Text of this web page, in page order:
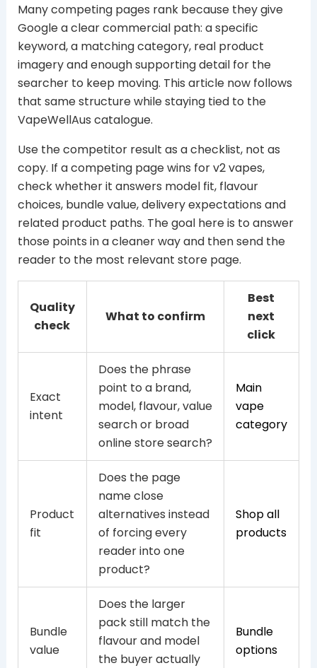
Many competing pages rank because they give
Google a clear commercial path: a specific
keyword, a matching category, real product
imagery and enough supporting detail for the
searcher to keep moving. This article now follows
that same structure while staying tied to the
VapeWellAus catalogue.
Use the competitor result as a checklist, not as
copy. If a competing page wins for v2 vapes,
check whether it answers model fit, flavour
choices, bundle value, delivery expectations and
related product paths. The goal here is to answer
those points in a cleaner way and then send the
reader to the most relevant store page.
Quality
check
What to confirm
Best
next
click
Exact
intent
Does the phrase
point to a brand,
model, flavour, value
search or broad
online store search?
Main
vape
category
Product
fit
Does the page
name close
alternatives instead
of forcing every
reader into one
product?
Shop all
products
Bundle
value
Does the larger
pack still match the
flavour and model
the buyer actually
Bundle
options